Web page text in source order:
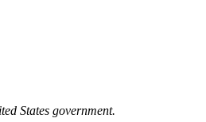
States government.